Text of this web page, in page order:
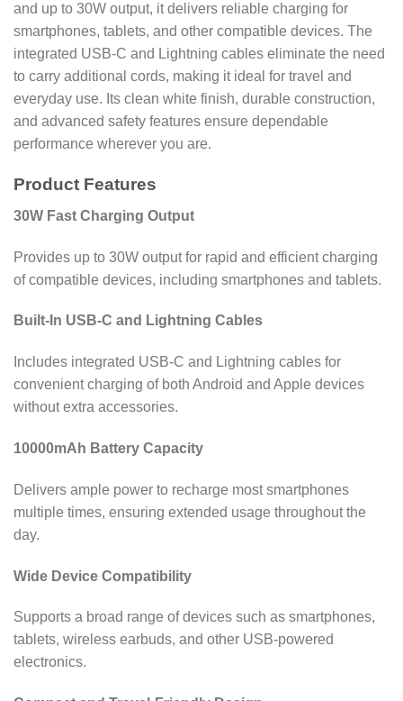
and up to 30W output, it delivers reliable charging for
smartphones, tablets, and other compatible devices. The
integrated USB-C and Lightning cables eliminate the need
to carry additional cords, making it ideal for travel and
everyday use. Its clean white finish, durable construction,
and advanced safety features ensure dependable
performance wherever you are.
Product Features
30W Fast Charging Output
Provides up to 30W output for rapid and efficient charging
of compatible devices, including smartphones and tablets.
Built-In USB-C and Lightning Cables
Includes integrated USB-C and Lightning cables for
convenient charging of both Android and Apple devices
without extra accessories.
10000mAh Battery Capacity
Delivers ample power to recharge most smartphones
multiple times, ensuring extended usage throughout the
day.
Wide Device Compatibility
Supports a broad range of devices such as smartphones,
tablets, wireless earbuds, and other USB-powered
electronics.